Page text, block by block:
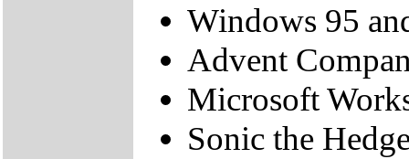
Windows 95
Advent
Microsoft
Sonic the